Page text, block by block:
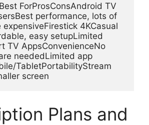
ForProsConsAndroid TV
performance, lots of
expensiveFirestick 4KCasual
easy setupLimited
TV AppsConvenienceNo
neededLimited app
TabletPortabilityStream
screen
Plans and